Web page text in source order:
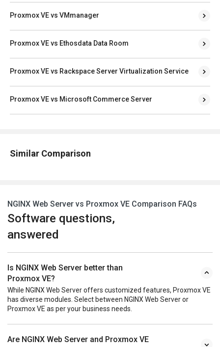
Proxmox VE vs VMmanager
Proxmox VE vs Ethosdata Data Room
Proxmox VE vs Rackspace Server Virtualization Service
Proxmox VE vs Microsoft Commerce Server
Similar Comparison
NGINX Web Server vs Proxmox VE Comparison FAQs
Software questions,
answered
Is NGINX Web Server better than
Proxmox VE?
While NGINX Web Server offers customized features, Proxmox VE
has diverse modules. Select between NGINX Web Server or
Proxmox VE as per your business needs.
Are NGINX Web Server and Proxmox VE